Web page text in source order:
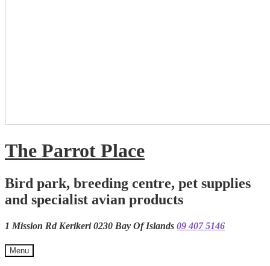
The Parrot Place
Bird park, breeding centre, pet supplies
and specialist avian products
1 Mission Rd Kerikeri 0230 Bay Of Islands 09 407 5146
Menu